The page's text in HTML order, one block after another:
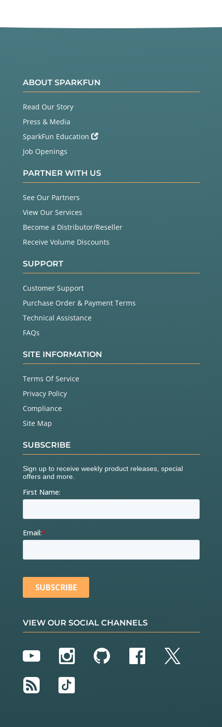
ABOUT SPARKFUN
Read Our Story
Press & Media
SparkFun Education
Job Openings
PARTNER WITH US
See Our Partners
View Our Services
Become a Distributor/Reseller
Receive Volume Discounts
SUPPORT
Customer Support
Purchase Order & Payment Terms
Technical Assistance
FAQs
SITE INFORMATION
Terms Of Service
Privacy Policy
Compliance
Site Map
SUBSCRIBE
VIEW OUR SOCIAL CHANNELS
YouTubeInstagram
GitHubFacebook
Twitter
RSS
TikTok